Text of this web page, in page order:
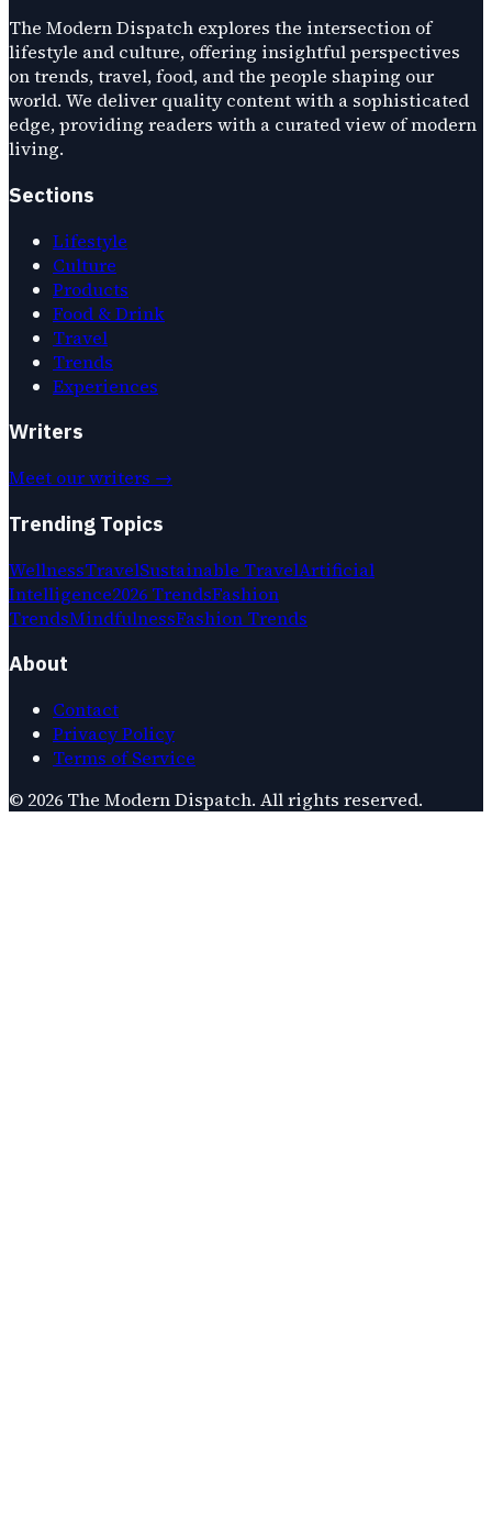
The Modern Dispatch explores the intersection of
lifestyle and culture, offering insightful perspectives
on trends, travel, food, and the people shaping our
world. We deliver quality content with a sophisticated
edge, providing readers with a curated view of modern
living.
Sections
Lifestyle
Culture
Products
Food & Drink
Travel
Trends
Experiences
Writers
Meet our writers →
Trending Topics
WellnessTravelSustainable TravelArtificial
Intelligence2026 TrendsFashion
TrendsMindfulnessFashion Trends
About
Contact
Privacy Policy
Terms of Service
© 2026 The Modern Dispatch. All rights reserved.